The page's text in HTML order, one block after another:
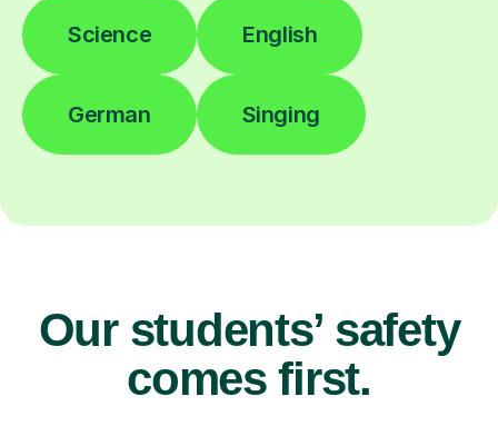
Science English
German Singing
Our students’ safety
comes first.